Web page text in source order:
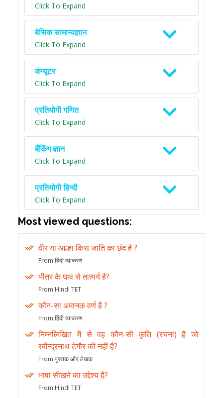
Click To Expand
बेसिक सामान्यज्ञान
Click To Expand
कंप्यूटर
Click To Expand
प्रतियोगी गणित
Click To Expand
बैंकिंग ज्ञान
Click To Expand
प्रतियोगी हिन्दी
Click To Expand
Most viewed questions:
वीर या आल्हा किस जाति का छंद है ?
From हिंदी व्याकरण
भीतर के घाव से तात्पर्य है?
From Hindi TET
कौन-सा अमानक वर्ण है ?
From हिंदी व्याकरण
निम्नलिखित में से वह कौन-सी कृति (रचना) है जो
रबीन्द्रनाथ टेगौर की नहीं है?
From पुस्तक और लेखक
भाषा सीखने का उद्देश्य है?
From Hindi TET